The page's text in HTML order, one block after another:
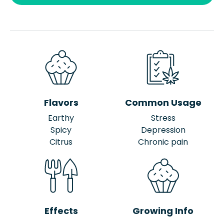
Flavors
Earthy
Spicy
Citrus
Common Usage
Stress
Depression
Chronic pain
Effects Growing Info